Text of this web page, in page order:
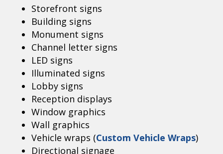
Storefront signs
Building signs
Monument signs
Channel letter signs
LED signs
Illuminated signs
Lobby signs
Reception displays
Window graphics
Wall graphics
Vehicle wraps (Custom Vehicle Wraps)
Directional signage